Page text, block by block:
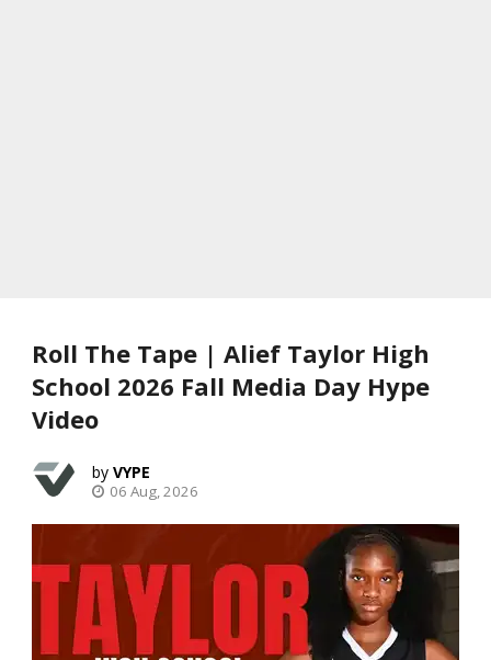
Roll The Tape | Alief Taylor High
School 2026 Fall Media Day Hype
Video
VYPE
06 Aug, 2026